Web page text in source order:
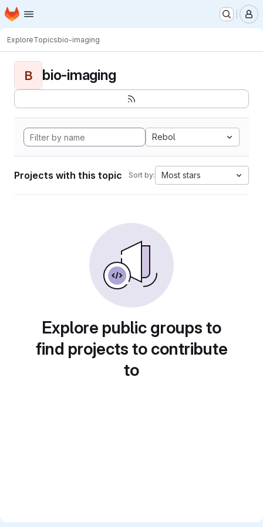
Skip to main content
Homepage
ExploreTopicsbio-imaging
B bio-imaging
Rebol
Projects with this topic Sort by: Most stars
Explore public groups to
find projects to contribute
to